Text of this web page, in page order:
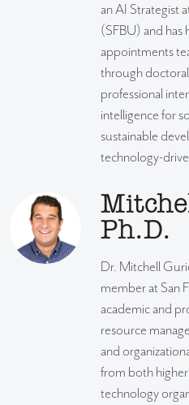
an AI Strategist
(SFBU) and has
appointments
through
professional
intelligence for
sustainable
technology-
Ph.D.
Dr. Mitchell
member at San
academic and
resource
and
from both
technology